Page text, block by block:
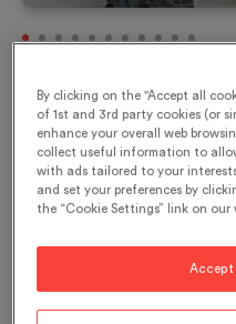
\nEating for
Harsha Studio
The pattern of
global world. While
changes may be
habits tend to remain
By clicking on the "Accept all
of 1st and 3rd party cookies (or
enhance your overall web
collect useful information to
with ads tailored to your
and set your preferences by
the “Cookie Settings” link on our